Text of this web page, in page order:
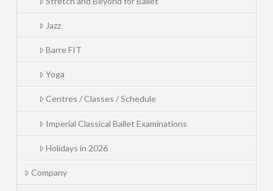
Jazz
Barre FIT
Yoga
Centres / Classes / Schedule
Imperial Classical Ballet Examinations
Holidays in 2026
Company